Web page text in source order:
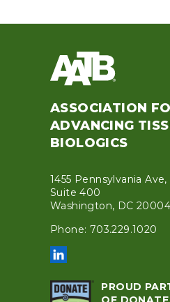
ASSOCIATION
ADVANCING
BIOLOGICS
1455 Pennsylvania
Suite 400
Washington, DC 20004
Phone: 703.229.1020
PROUD